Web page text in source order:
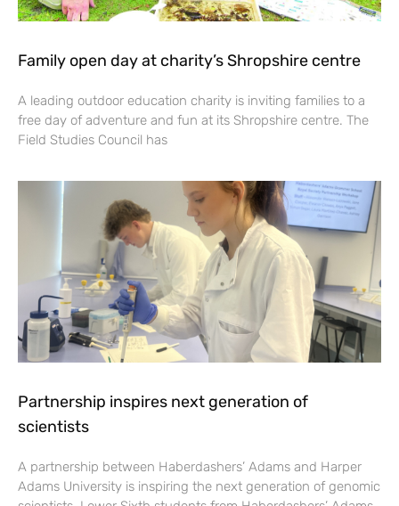
Family open day at charity’s Shropshire centre
A leading outdoor education charity is inviting families to a
free day of adventure and fun at its Shropshire centre. The
Field Studies Council has
Partnership inspires next generation of
scientists
A partnership between Haberdashers’ Adams and Harper
Adams University is inspiring the next generation of genomic